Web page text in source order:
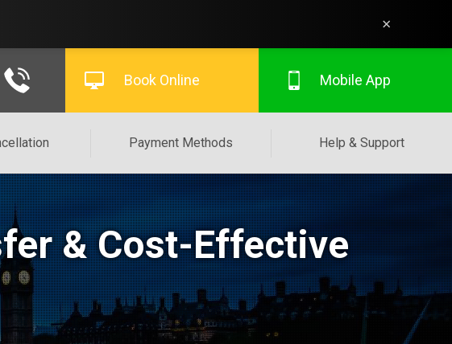
×
Payment Methods Help & Support
Book Online Mobile App
& Cost-Effective